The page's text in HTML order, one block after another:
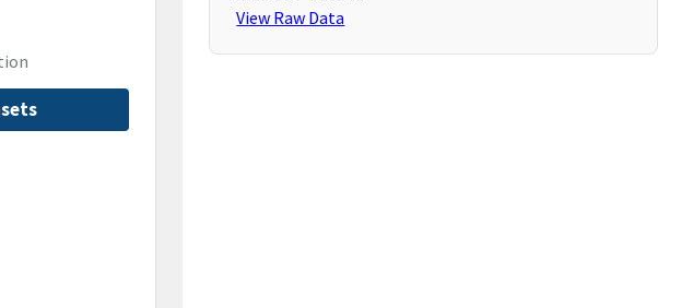
View Raw Data